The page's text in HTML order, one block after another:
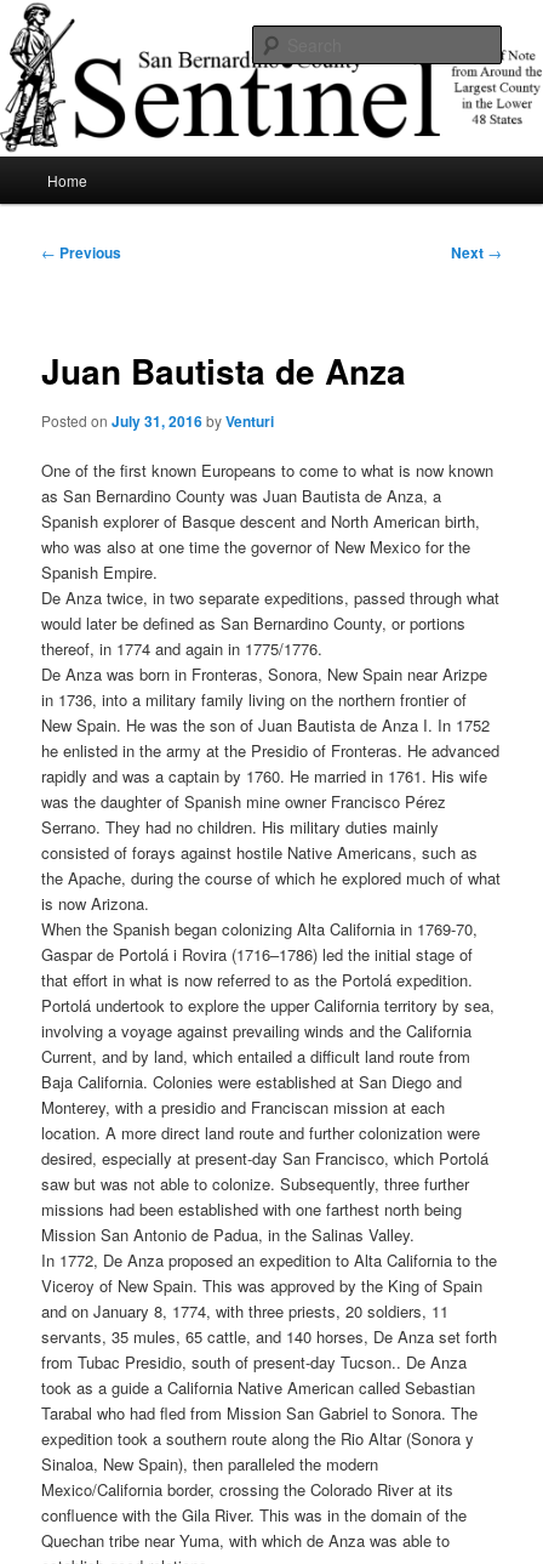
Skip
to
primary
contentSBCSentinel
News of note from around the largest county in the lower 48 states.
Home
Post
← Previous Next →
Juan Bautista de Anza
Posted onJuly 31, 2016byVenturi
One of the first known Europeans to come to what is now known
as San Bernardino County was Juan Bautista de Anza, a
Spanish explorer of Basque descent and North American birth,
who was also at one time the governor of New Mexico for the
Spanish Empire.
De Anza twice, in two separate expeditions, passed through what
would later be defined as San Bernardino County, or portions
thereof, in 1774 and again in 1775/1776.
De Anza was born in Fronteras, Sonora, New Spain near Arizpe
in 1736, into a military family living on the northern frontier of
New Spain. He was the son of Juan Bautista de Anza I. In 1752
he enlisted in the army at the Presidio of Fronteras. He advanced
rapidly and was a captain by 1760. He married in 1761. His wife
was the daughter of Spanish mine owner Francisco Pérez
Serrano. They had no children. His military duties mainly
consisted of forays against hostile Native Americans, such as
the Apache, during the course of which he explored much of what
is now Arizona.
When the Spanish began colonizing Alta California in 1769-70,
Gaspar de Portolá i Rovira (1716–1786) led the initial stage of
that effort in what is now referred to as the Portolá expedition.
Portolá undertook to explore the upper California territory by sea,
involving a voyage against prevailing winds and the California
Current, and by land, which entailed a difficult land route from
Baja California. Colonies were established at San Diego and
Monterey, with a presidio and Franciscan mission at each
location. A more direct land route and further colonization were
desired, especially at present-day San Francisco, which Portolá
saw but was not able to colonize. Subsequently, three further
missions had been established with one farthest north being
Mission San Antonio de Padua, in the Salinas Valley.
In 1772, De Anza proposed an expedition to Alta California to the
Viceroy of New Spain. This was approved by the King of Spain
and on January 8, 1774, with three priests, 20 soldiers, 11
servants, 35 mules, 65 cattle, and 140 horses, De Anza set forth
from Tubac Presidio, south of present-day Tucson.. De Anza
took as a guide a California Native American called Sebastian
Tarabal who had fled from Mission San Gabriel to Sonora. The
expedition took a southern route along the Rio Altar (Sonora y
Sinaloa, New Spain), then paralleled the modern
Mexico/California border, crossing the Colorado River at its
confluence with the Gila River. This was in the domain of the
Quechan tribe near Yuma, with which de Anza was able to